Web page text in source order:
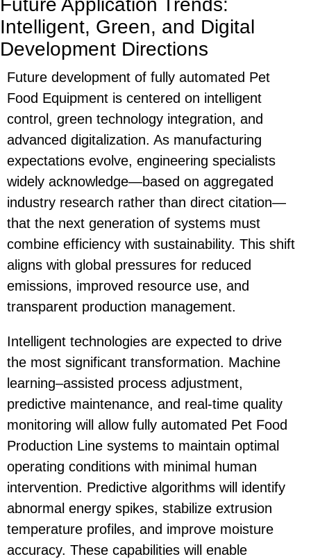
Future Application Trends:
Intelligent, Green, and Digital
Development Directions
Future development of fully automated Pet
Food Equipment is centered on intelligent
control, green technology integration, and
advanced digitalization. As manufacturing
expectations evolve, engineering specialists
widely acknowledge—based on aggregated
industry research rather than direct citation—
that the next generation of systems must
combine efficiency with sustainability. This shift
aligns with global pressures for reduced
emissions, improved resource use, and
transparent production management.
Intelligent technologies are expected to drive
the most significant transformation. Machine
learning–assisted process adjustment,
predictive maintenance, and real-time quality
monitoring will allow fully automated Pet Food
Production Line systems to maintain optimal
operating conditions with minimal human
intervention. Predictive algorithms will identify
abnormal energy spikes, stabilize extrusion
temperature profiles, and improve moisture
accuracy. These capabilities will enable